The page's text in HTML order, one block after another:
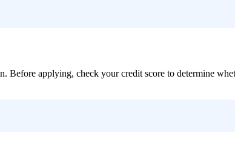
applying, check your credit score to determine